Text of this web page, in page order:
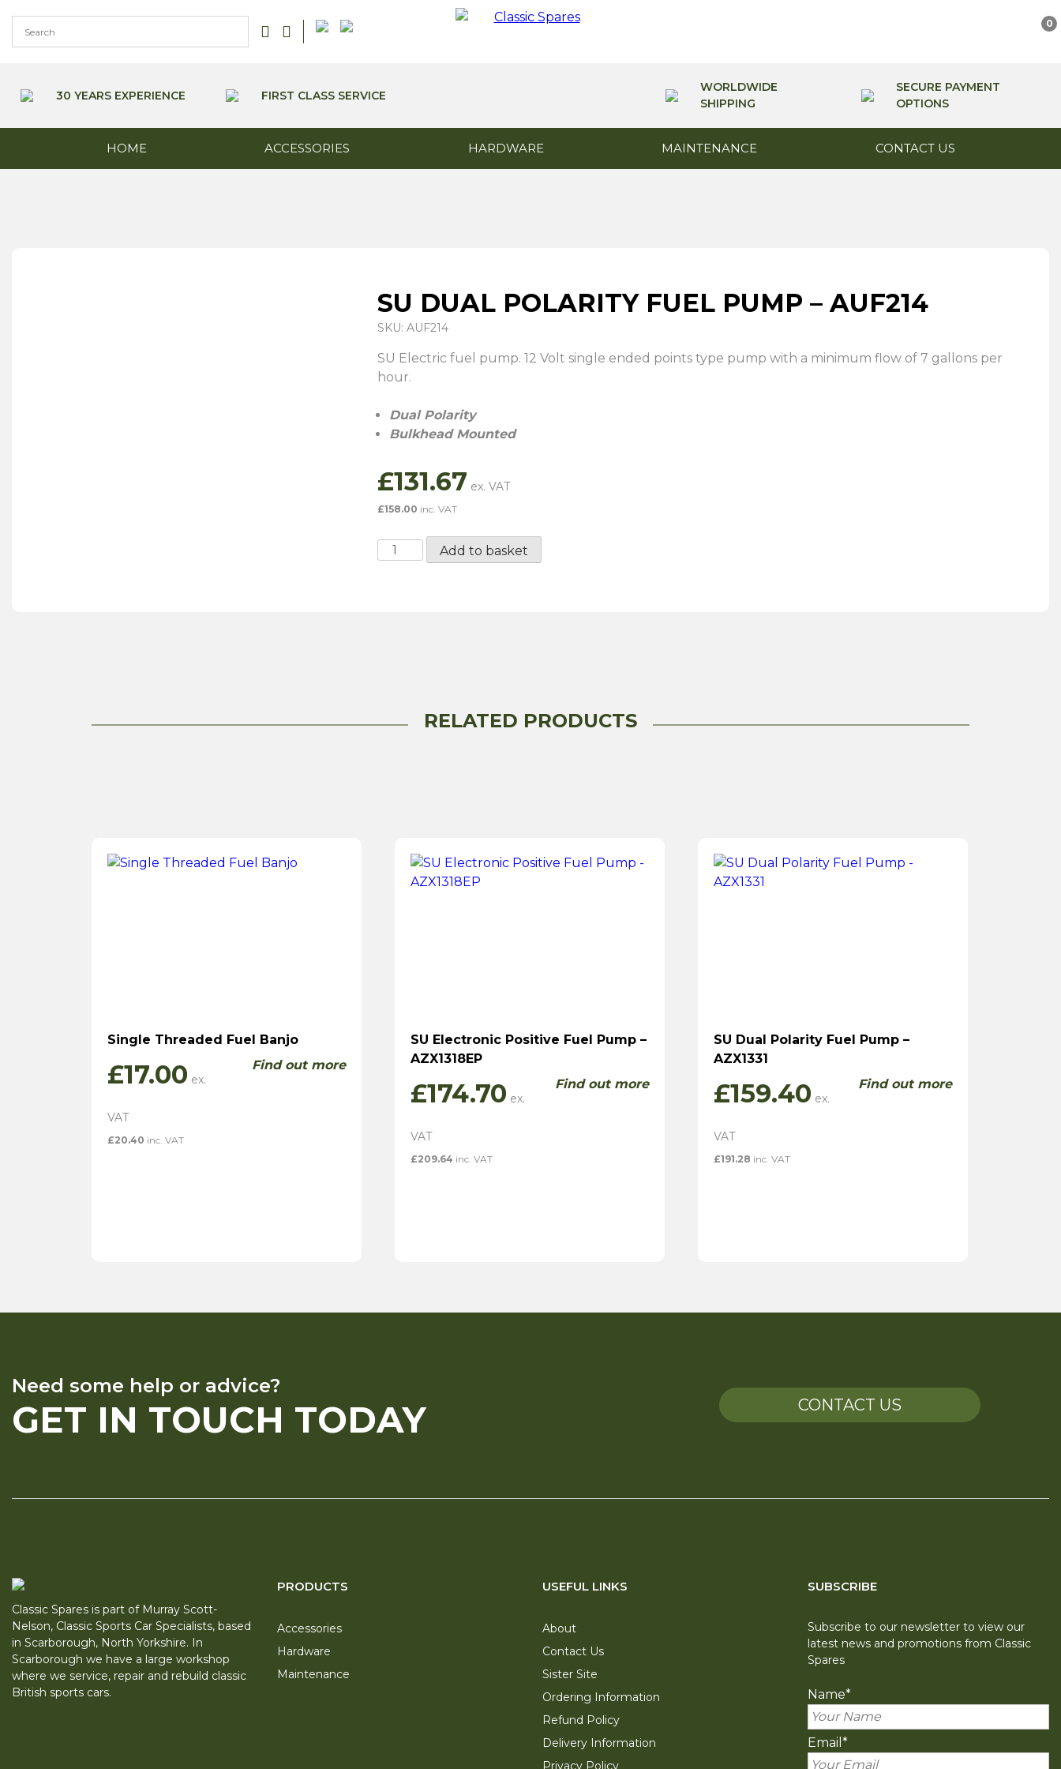
content
0
30 YEARS EXPERIENCE FIRST CLASS SERVICE
WORLDWIDE
SHIPPING
SECURE PAYMENT
OPTIONS
HOME ACCESSORIES HARDWARE MAINTENANCE CONTACT US
SU DUAL POLARITY FUEL PUMP – AUF214
SKU: AUF214
SU Electric fuel pump. 12 Volt single ended points type pump with a minimum flow of 7 gallons per
hour.
Dual Polarity
Bulkhead Mounted
£131.67
£158.00 inc. VAT
SU
Add to basket
RELATED PRODUCTS
Single Threaded Fuel Banjo
£17.00
£20.40 inc. VAT
Find out more
SU Electronic Positive Fuel Pump –
AZX1318EP
£174.70
£209.64 inc. VAT
Find out more
SU Dual Polarity Fuel Pump –
AZX1331
£159.40
£191.28 inc. VAT
Find out more
Need some help or advice?
GET IN TOUCH TODAY CONTACT US
Classic Spares is part of Murray Scott-
Nelson, Classic Sports Car Specialists, based
in Scarborough, North Yorkshire. In
Scarborough we have a large workshop
where we service, repair and rebuild classic
British sports cars.
PRODUCTS
Accessories
Hardware
Maintenance
USEFUL LINKS
About
Contact Us
Sister Site
Ordering Information
Refund Policy
Delivery Information
Privacy Policy
SUBSCRIBE
Subscribe to our newsletter to view our
latest news and promotions from Classic
Spares
Name*
Email *